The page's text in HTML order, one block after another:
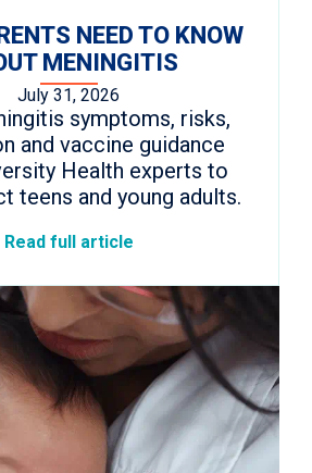
NEED TO KNOW
MENINGITIS
July 31, 2026
symptoms, risks,
and vaccine guidance
Health experts to
teens and young adults.
Read full article